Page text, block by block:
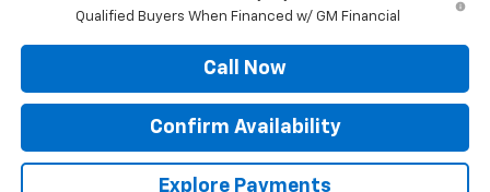
Qualified Buyers When Financed w/ GM Financial
Call Now
Confirm Availability
Explore Payments